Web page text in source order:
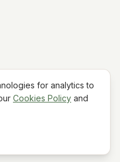
for analytics to
Cookies Policy and